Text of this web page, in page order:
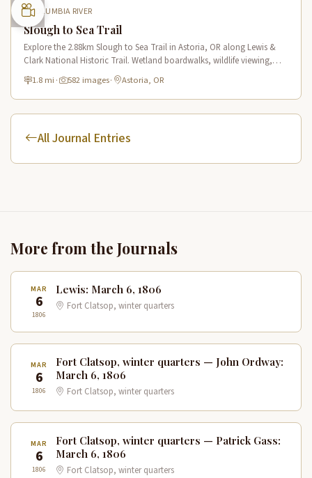
COLUMBIA RIVER
Slough to Sea Trail
Explore the 2.88km Slough to Sea Trail in Astoria, OR along Lewis &
Clark National Historic Trail. Wetland boardwalks, wildlife viewing,
historic route.
1.8 mi · 582 images· Astoria, OR
All Journal Entries
More from the Journals
MAR
6
1806
Lewis: March 6, 1806
Fort Clatsop, winter quarters
MAR
6
1806
Fort Clatsop, winter quarters — John Ordway:
March 6, 1806
Fort Clatsop, winter quarters
MAR
6
1806
Fort Clatsop, winter quarters — Patrick Gass:
March 6, 1806
Fort Clatsop, winter quarters